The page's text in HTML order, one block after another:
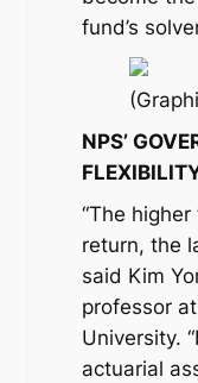
fund’s
NPS’
“The
return, the
said Kim
professor
University.
actuarial